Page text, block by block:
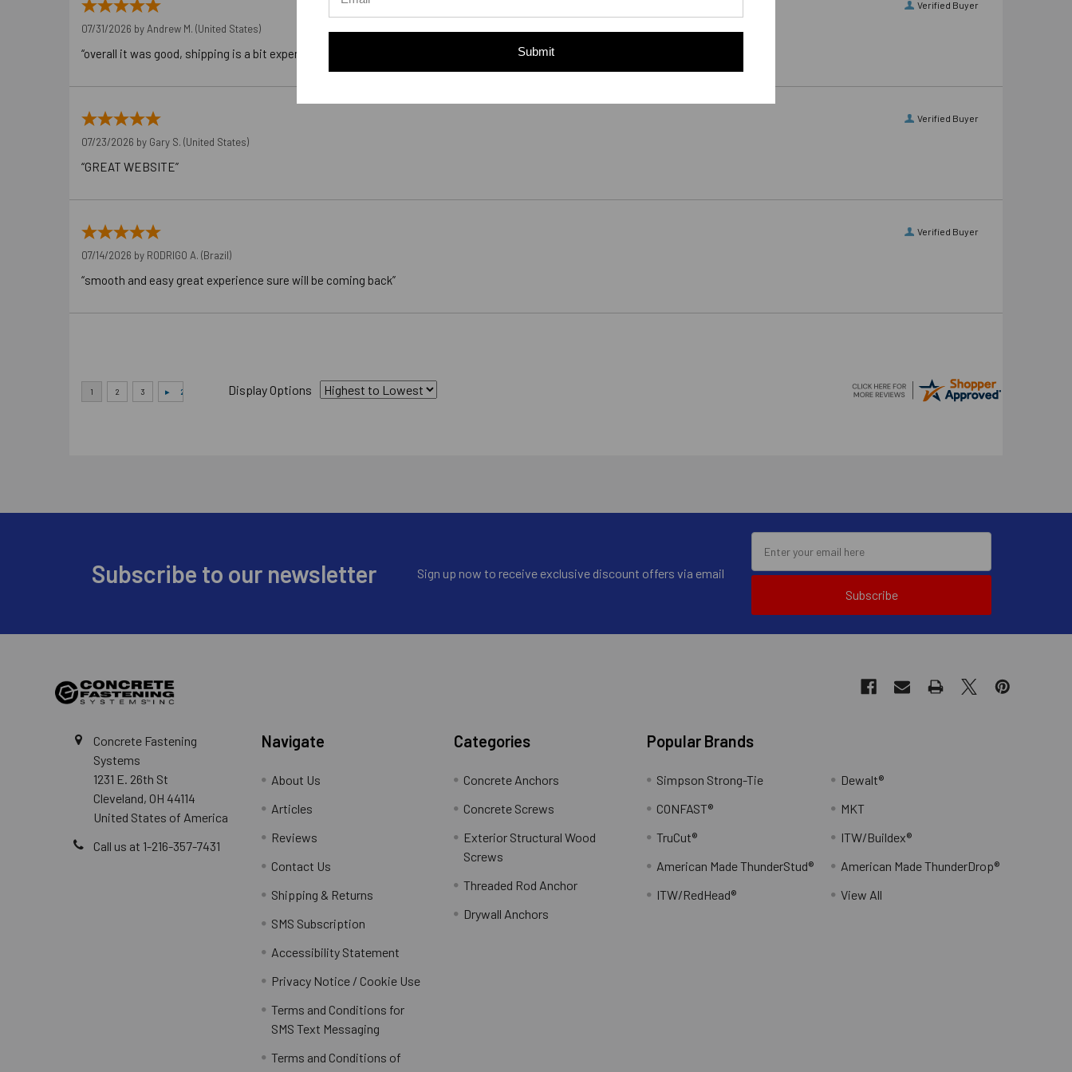
Verified Buyer
07/31/2026 by Andrew M. (United States)
“overall it was good, shipping is a bit expensive”
Verified Buyer
07/23/2026 by Gary S. (United States)
“GREAT WEBSITE”
Verified Buyer
07/14/2026 by RODRIGO A. (Brazil)
“smooth and easy great experience sure will be coming back”
Display Options
Subscribe to our newsletter
Sign up now to receive exclusive discount offers via email
Subscribe
Concrete Fastening
Systems
1231 E. 26th St
Cleveland, OH 44114
United States of America
Call us at 1-216-357-7431
Navigate
About Us
Articles
Reviews
Contact Us
Shipping & Returns
SMS Subscription
Accessibility Statement
Privacy Notice / Cookie Use
Terms and Conditions for
SMS Text Messaging
Terms and Conditions of
Categories
Concrete Anchors
Concrete Screws
Exterior Structural Wood
Screws
Threaded Rod Anchor
Drywall Anchors
Popular Brands
Simpson Strong-Tie
CONFAST®
TruCut®
American Made ThunderStud®
ITW/RedHead®
Dewalt®
MKT
ITW/Buildex®
American Made ThunderDrop®
View All
Submit